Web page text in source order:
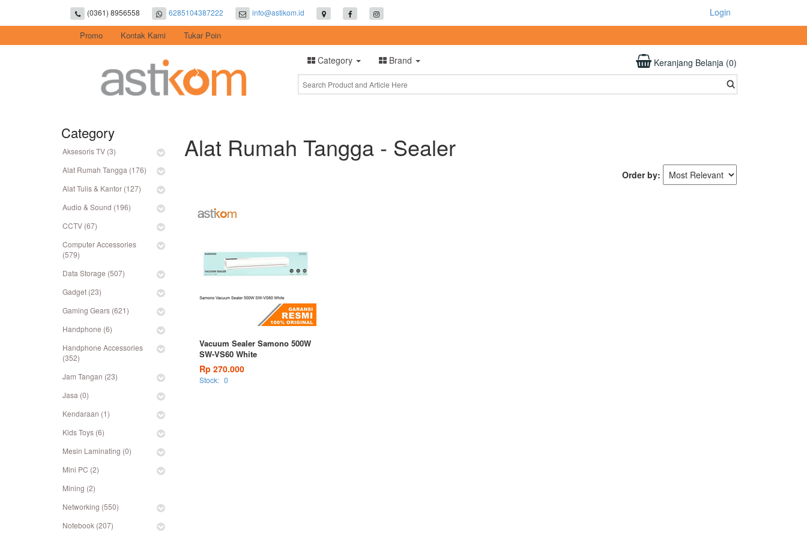
(0361) 8956558 6285104387222 info@astikom.id Login
Promo Kontak Kami Tukar Poin
Category Brand Keranjang Belanja (0)
Category
Aksesoris TV (3)
Alat Rumah Tangga (176)
Alat Tulis & Kantor (127)
Audio & Sound (196)
CCTV (67)
Computer Accessories
(579)
Data Storage (507)
Gadget (23)
Gaming Gears (621)
Handphone (6)
Handphone Accessories
(352)
Jam Tangan (23)
Jasa (0)
Kendaraan (1)
Kids Toys (6)
Mesin Laminating (0)
Mini PC (2)
Mining (2)
Networking (550)
Notebook (207)
Alat Rumah Tangga - Sealer
Order by:
Vacuum Sealer Samono 500W
SW-VS60 White
Rp 270.000
Stock: 0